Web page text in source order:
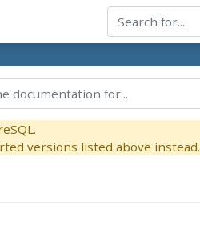
versions listed above instead.